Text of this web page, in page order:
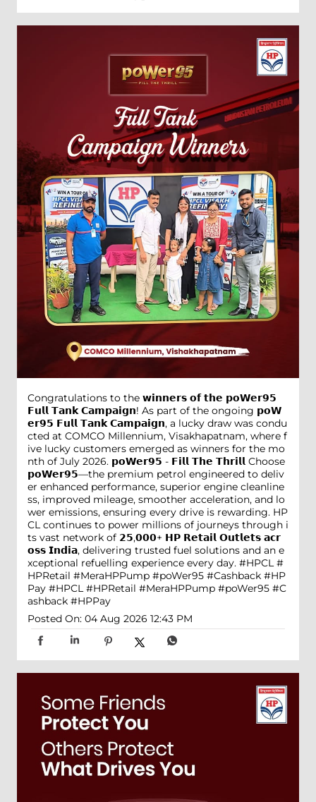
Congratulations to the 𝘄𝗶𝗻𝗻𝗲𝗿𝘀 𝗼𝗳 𝘁𝗵𝗲 𝗽𝗼𝗪𝗲𝗿𝟵𝟱
𝗙𝘂𝗹𝗹 𝗧𝗮𝗻𝗸 𝗖𝗮𝗺𝗽𝗮𝗶𝗴𝗻! As part of the ongoing 𝗽𝗼𝗪
𝗲𝗿𝟵𝟱 𝗙𝘂𝗹𝗹 𝗧𝗮𝗻𝗸 𝗖𝗮𝗺𝗽𝗮𝗶𝗴𝗻, a lucky draw was condu
cted at COMCO Millennium, Visakhapatnam, where f
ive lucky customers emerged as winners for the mo
nth of July 2026. 𝗽𝗼𝗪𝗲𝗿𝟵𝟱 - 𝗙𝗶𝗹𝗹 𝗧𝗵𝗲 𝗧𝗵𝗿𝗶𝗹𝗹 Choose
𝗽𝗼𝗪𝗲𝗿𝟵𝟱—the premium petrol engineered to deliv
er enhanced performance, superior engine cleanline
ss, improved mileage, smoother acceleration, and lo
wer emissions, ensuring every drive is rewarding. HP
CL continues to power millions of journeys through i
ts vast network of 𝟮𝟱,𝟬𝟬𝟬+ 𝗛𝗣 𝗥𝗲𝘁𝗮𝗶𝗹 𝗢𝘂𝘁𝗹𝗲𝘁𝘀 𝗮𝗰𝗿
𝗼𝘀𝘀 𝗜𝗻𝗱𝗶𝗮, delivering trusted fuel solutions and an e
xceptional refuelling experience every day. #HPCL #
HPRetail #MeraHPPump #poWer95 #Cashback #HP
Pay #HPCL #HPRetail #MeraHPPump #poWer95 #C
ashback #HPPay
Posted On: 04 Aug 2026 12:43 PM